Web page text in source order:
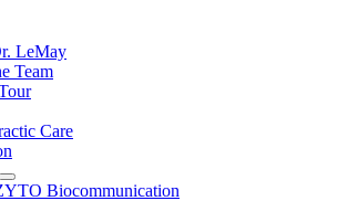
LeMay
Team
Care
Biocommunication